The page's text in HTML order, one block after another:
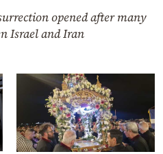
opened after many
Israel and Iran